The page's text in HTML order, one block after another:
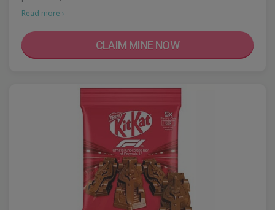
Read more ›
CLAIM MINE NOW